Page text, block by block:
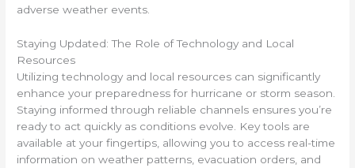
adverse weather events.
Staying Updated: The Role of Technology and Local
Resources
Utilizing technology and local resources can significantly
enhance your preparedness for hurricane or storm season.
Staying informed through reliable channels ensures you’re
ready to act quickly as conditions evolve. Key tools are
available at your fingertips, allowing you to access real-time
information on weather patterns, evacuation orders, and